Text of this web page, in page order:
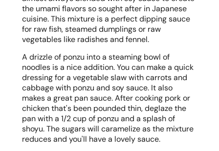
the umami flavors so sought after in Japanese
cuisine. This mixture is a perfect dipping sauce
for raw fish, steamed dumplings or raw
vegetables like radishes and fennel.
A drizzle of ponzu into a steaming bowl of
noodles is a nice addition. You can make a quick
dressing for a vegetable slaw with carrots and
cabbage with ponzu and soy sauce. It also
makes a great pan sauce. After cooking pork or
chicken that's been pounded thin, deglaze the
pan with a 1/2 cup of ponzu and a splash of
shoyu. The sugars will caramelize as the mixture
reduces and you'll have a lovely sauce.